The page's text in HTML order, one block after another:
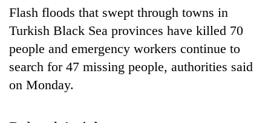
Health
Flash floods that swept through towns in
Turkish Black Sea provinces have killed 70
people and emergency workers continue to
search for 47 missing people, authorities said
on Monday.